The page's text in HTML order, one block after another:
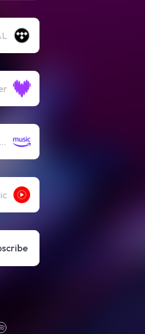
Amazon Music (Streaming)